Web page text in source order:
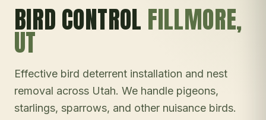
BIRD CONTROL FILLMORE,
UT
Effective bird deterrent installation and nest
removal across Utah. We handle pigeons,
starlings, sparrows, and other nuisance birds.